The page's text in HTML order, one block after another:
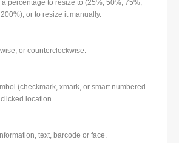
percentage to resize to (25%, 50%, 75%,
or to resize it manually.
or counterclockwise.
(checkmark, xmark, or smart numbered
clicked location.
text, barcode or face.